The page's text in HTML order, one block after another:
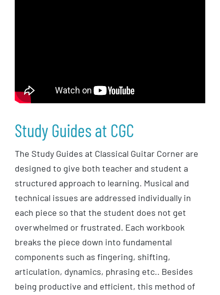
Study Guides at CGC
The Study Guides at Classical Guitar Corner are
designed to give both teacher and student a
structured approach to learning. Musical and
technical issues are addressed individually in
each piece so that the student does not get
overwhelmed or frustrated. Each workbook
breaks the piece down into fundamental
components such as fingering, shifting,
articulation, dynamics, phrasing etc.. Besides
being productive and efficient, this method of